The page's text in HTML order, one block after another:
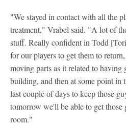
"We stayed in contact with all the
treatment," Vrabel said. "A lot of
stuff. Really confident in Todd
for our players to get them to
moving parts as it related to
building, and then at some point in
last couple of days to keep those
tomorrow we'll be able to get
room."